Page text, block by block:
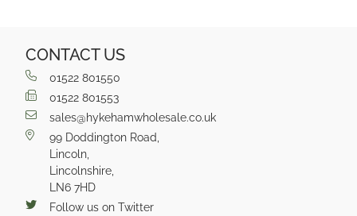
CONTACT US
01522 801550
01522 801553
sales@hykehamwholesale.co.uk
99 Doddington Road,
Lincoln,
Lincolnshire,
LN6 7HD
Follow us on Twitter